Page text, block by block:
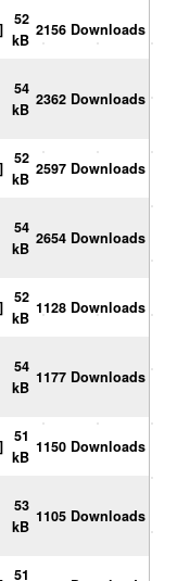
52
kB
2156 Downloads
54
kB
2362 Downloads
52
kB
2597 Downloads
54
kB
2654 Downloads
52
kB
1128 Downloads
54
kB
1177 Downloads
51
kB
1150 Downloads
53
kB
1105 Downloads
51